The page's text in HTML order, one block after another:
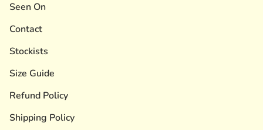
Seen On
Contact
Stockists
Size Guide
Refund Policy
Shipping Policy